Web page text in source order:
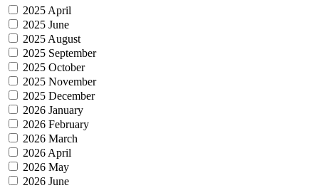
2025 April
2025 June
2025 August
2025 September
2025 October
2025 November
2025 December
2026 January
2026 February
2026 March
2026 April
2026 May
2026 June